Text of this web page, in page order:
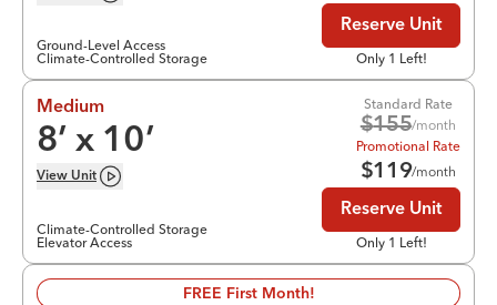
Ground-Level Access
Climate-Controlled Storage
Reserve Unit
Only 1 Left!
Medium
8’ x 10’
View Unit
Climate-Controlled Storage
Elevator Access
Standard Rate
$155/month
Promotional Rate
$119/month
Reserve Unit
Only 1 Left!
FREE First Month!